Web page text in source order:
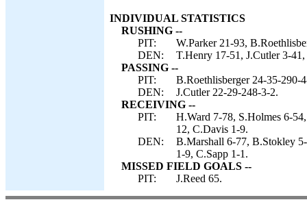
INDIVIDUAL STATISTICS
RUSHING --
PIT:
W.Parker 21-93,
DEN:
T.Henry 17-51, J.Cutler 3-
PASSING --
PIT:
B.Roethlisberger 24-35-290-
DEN:
J.Cutler 22-29-248-3-2.
RECEIVING --
PIT:
H.Ward 7-78, S.Holmes 6-
12, C.Davis 1-9.
DEN:
B.Marshall 6-77, B.Stokley
1-9, C.Sapp 1-1.
MISSED FIELD GOALS --
PIT:
J.Reed 65.